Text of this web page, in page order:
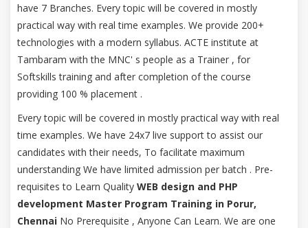
have 7 Branches. Every topic will be covered in mostly
practical way with real time examples. We provide 200+
technologies with a modern syllabus. ACTE institute at
Tambaram with the MNC' s people as a Trainer , for
Softskills training and after completion of the course
providing 100 % placement .
Every topic will be covered in mostly practical way with real
time examples. We have 24x7 live support to assist our
candidates with their needs, To facilitate maximum
understanding We have limited admission per batch . Pre-
requisites to Learn Quality WEB design and PHP
development Master Program Training in Porur,
Chennai No Prerequisite , Anyone Can Learn. We are one